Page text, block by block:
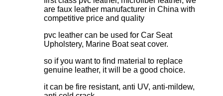
are faux leather manufacturer in China with
competitive price and quality
pvc leather can be used for Car Seat
Upholstery, Marine Boat seat cover.
so if you want to find material to replace
genuine leather, it will be a good choice.
it can be fire resistant, anti UV, anti-mildew,